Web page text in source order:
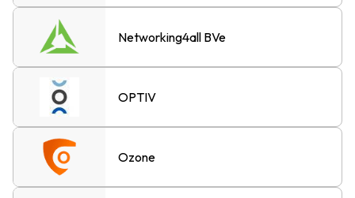
Networking4all BVe
OPTIV
Ozone